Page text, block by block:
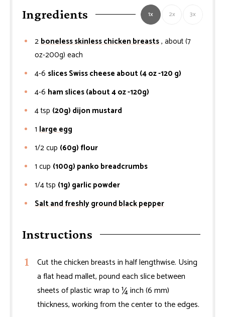
Ingredients 1x 2x 3x
2boneless skinless chicken breasts, about (7
oz-200g) each
4-6 slices Swiss cheese about (4 oz -120 g)
4-6 ham slices (about 4 oz -120g)
4tsp (20g) dijon mustard
1 large egg
1/2cup (60g) flour
1 cup (100g) panko breadcrumbs
1/4tsp (1g) garlic powder
Salt and freshly ground black pepper
Instructions
Cut the chicken breasts in half lengthwise. Using
a flat head mallet, pound each slice between
sheets of plastic wrap to ¼ inch (6 mm)
thickness, working from the center to the edges.